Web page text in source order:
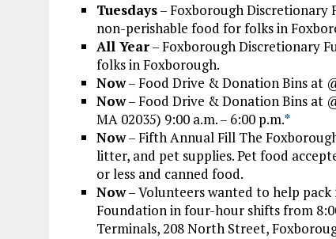
Tuesdays– Foxborough Discretionary
non-perishable food for folks in
All Year– Foxborough Discretionary
folks in Foxborough.
Now– Food Drive & Donation Bins at
Now– Food Drive & Donation Bins at
MA 02035) 9:00 a.m. – 6:00 p.m.*
Now– Fifth Annual Fill The
litter, and pet supplies. Pet food
or less and canned food.
Now– Volunteers wanted to help
Foundation in four-hour shifts from
Terminals, 208 North Street,